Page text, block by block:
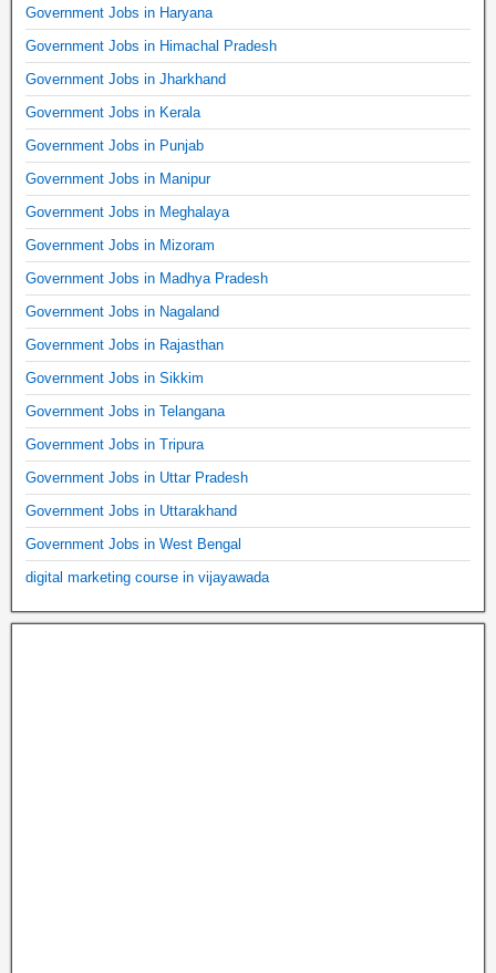
Government Jobs in Haryana
Government Jobs in Himachal Pradesh
Government Jobs in Jharkhand
Government Jobs in Kerala
Government Jobs in Punjab
Government Jobs in Manipur
Government Jobs in Meghalaya
Government Jobs in Mizoram
Government Jobs in Madhya Pradesh
Government Jobs in Nagaland
Government Jobs in Rajasthan
Government Jobs in Sikkim
Government Jobs in Telangana
Government Jobs in Tripura
Government Jobs in Uttar Pradesh
Government Jobs in Uttarakhand
Government Jobs in West Bengal
digital marketing course in vijayawada